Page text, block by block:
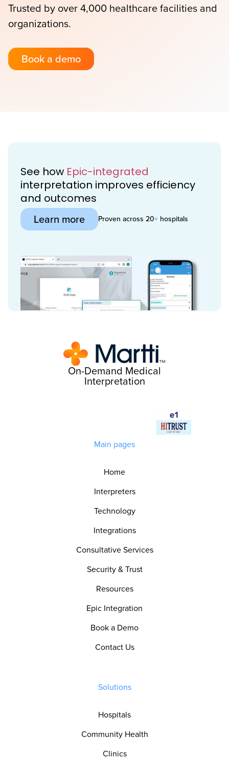
Trusted by over 4,000 healthcare facilities and
organizations.
Book a demo
See how Epic-integrated
interpretation improves efficiency
and outcomes
Learn more Proven across 20+ hospitals
On-Demand Medical
Interpretation
Main pages
Home
Interpreters
Technology
Integrations
Consultative Services
Security & Trust
Resources
Epic Integration
Book a Demo
Contact Us
Solutions
Hospitals
Community Health
Clinics